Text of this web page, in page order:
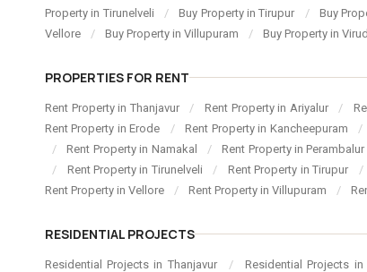
Property in Tirunelveli
/ Buy Property in Tirupur / Buy
Vellore
/ Buy Property in Villupuram / Buy Property in
PROPERTIES FOR RENT
Rent Property in Thanjavur / Rent Property in Ariyalur /
Rent Property in Erode
/ Rent Property in Kancheepuram /
/
Rent Property in Namakal / Rent Property in Perambalur
/
Rent Property in Tirunelveli / Rent Property in Tirupur /
Rent Property in Vellore
/ Rent Property in Villupuram /
RESIDENTIAL PROJECTS
Residential Projects in Thanjavur / Residential Projects in